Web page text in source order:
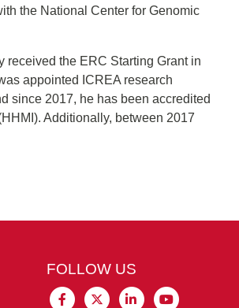
the National Center for Genomic
received the ERC Starting Grant in
appointed ICREA research
since 2017, he has been accredited
Additionally, between 2017
FOLLOW US